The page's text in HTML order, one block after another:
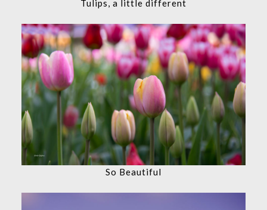
Tulips, a little different
So Beautiful